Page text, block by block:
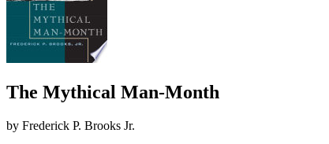
The Mythical Man-Month
by Frederick P. Brooks Jr.